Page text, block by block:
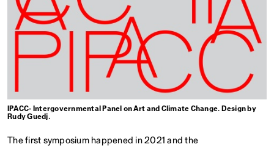
IPACC- Intergovernmental Panel on Art and Climate Change. Design by
Rudy Guedj.
The first symposium happened in 2021 and the